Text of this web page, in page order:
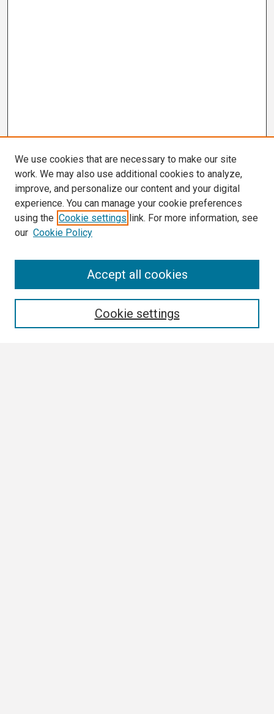
We use cookies that are necessary to make our site
work. We may also use additional cookies to analyze,
improve, and personalize our content and your digital
experience. You can manage your cookie preferences
using the Cookie settings link. For more information, see
our Cookie Policy
Cookie settings
Accept all cookies